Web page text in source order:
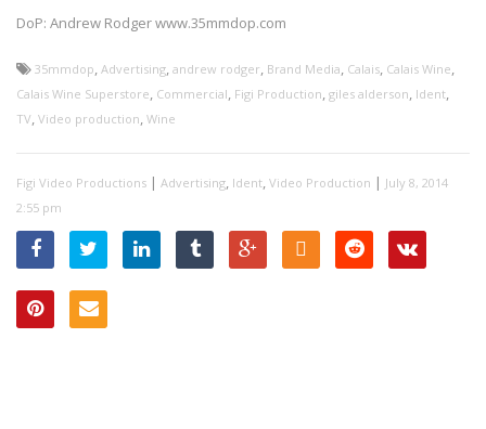
DoP: Andrew Rodger www.35mmdop.com
35mmdop, Advertising, andrew rodger, Brand Media, Calais, Calais Wine,
Calais Wine Superstore, Commercial, Figi Production, giles alderson, Ident,
TV, Video production, Wine
Figi Video Productions | Advertising, Ident, Video Production | July 8, 2014
2:55 pm